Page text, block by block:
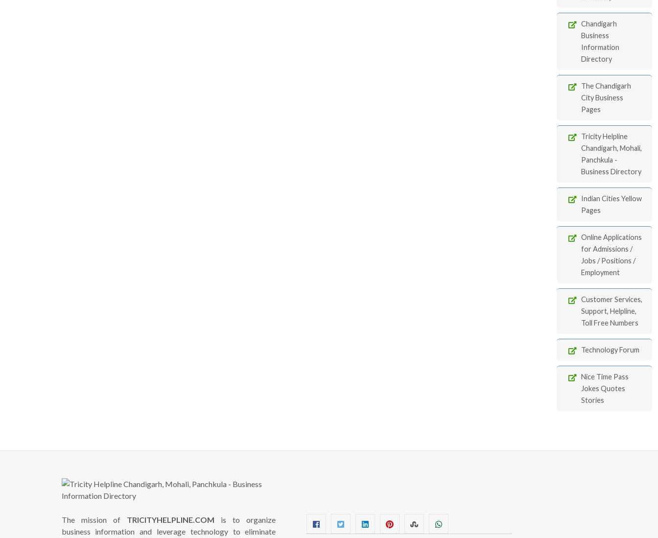
Chandigarh
Business
Information
Directory
The Chandigarh
City Business
Pages
Tricity Helpline
Chandigarh, Mohali,
Panchkula -
Business Directory
Indian Cities Yellow
Pages
Online Applications
for Admissions /
Jobs / Positions /
Employment
Customer Services,
Support, Helpline,
Toll Free Numbers
Technology Forum
Nice Time Pass
Jokes Quotes
Stories
The mission of TRICITYHELPLINE.COM is to organize
business information and leverage technology to eliminate